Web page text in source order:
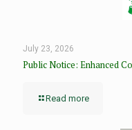
July 23, 2026
Public Notice: Enhanced
Read more